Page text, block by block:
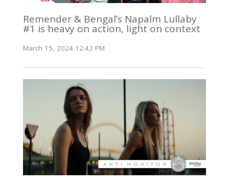
Remender & Bengal’s Napalm Lullaby
#1 is heavy on action, light on context
March 15, 2024 12:42 PM